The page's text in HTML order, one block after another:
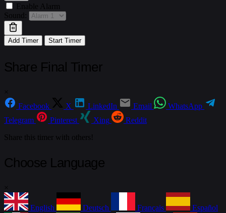
Enable Alarm
Sound:
Add Timer Start Timer
Share Final Timer
×
Facebook
X LinkedIn Email
WhatsApp
Telegram
Pinterest Xing
Reddit
Share this timer with others!
Choose Language
×
English Deutsch Français Español